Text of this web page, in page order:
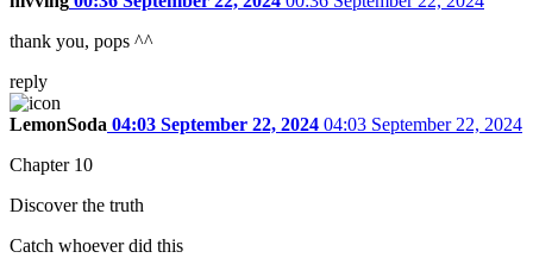
thank you, pops ^^
reply
LemonSoda 04:03 September 22, 2024 04:03 September 22, 2024
Chapter 10
Discover the truth
Catch whoever did this